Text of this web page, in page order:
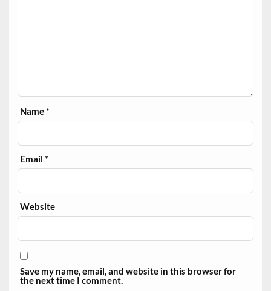
Name*
Email*
Website
Save my name, email, and website in this browser for
the next time I comment.